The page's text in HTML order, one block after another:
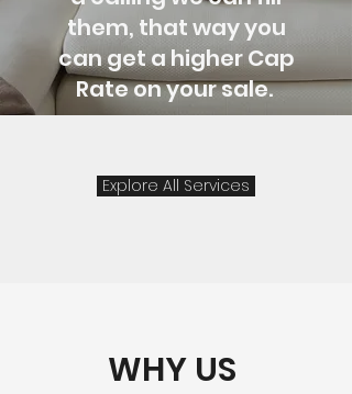
them, that way you
can get a higher Cap
Rate on your sale.
Explore All Services
WHY US